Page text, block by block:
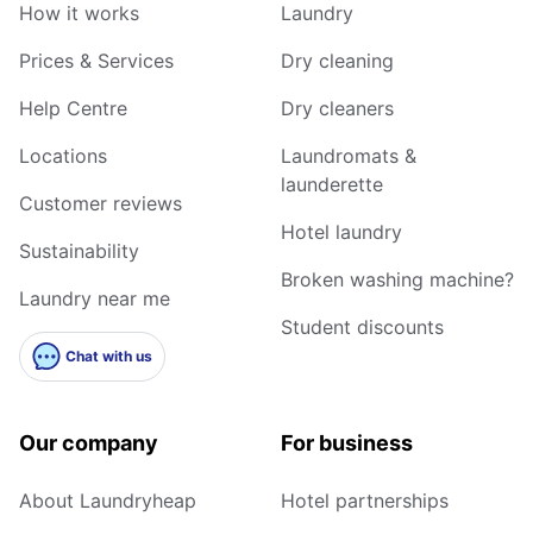
How it works
Prices & Services
Help Centre
Locations
Customer reviews
Sustainability
Laundry near me
Chat with us
Laundry
Dry cleaning
Dry cleaners
Laundromats &
launderette
Hotel laundry
Broken washing machine?
Student discounts
Our company
About Laundryheap
For business
Hotel partnerships